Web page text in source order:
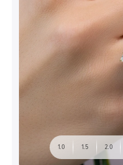
1.0 1.5 2.0